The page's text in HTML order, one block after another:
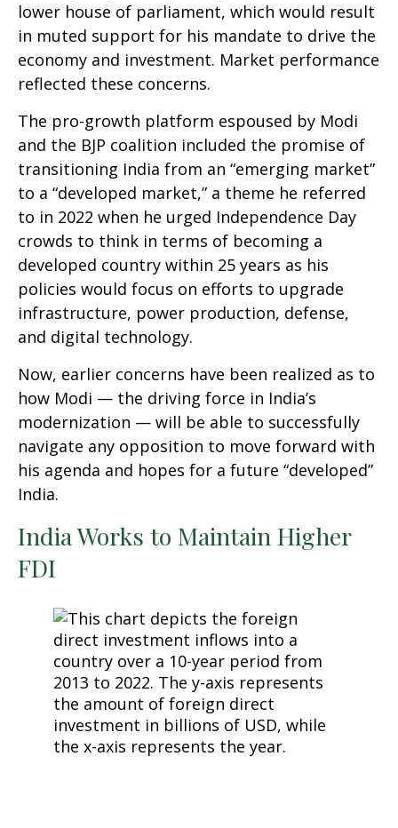
lower house of parliament, which would result
in muted support for his mandate to drive the
economy and investment. Market performance
reflected these concerns.
The pro-growth platform espoused by Modi
and the BJP coalition included the promise of
transitioning India from an “emerging market”
to a “developed market,” a theme he referred
to in 2022 when he urged Independence Day
crowds to think in terms of becoming a
developed country within 25 years as his
policies would focus on efforts to upgrade
infrastructure, power production, defense,
and digital technology.
Now, earlier concerns have been realized as to
how Modi — the driving force in India’s
modernization — will be able to successfully
navigate any opposition to move forward with
his agenda and hopes for a future “developed”
India.
India Works to Maintain Higher
FDI